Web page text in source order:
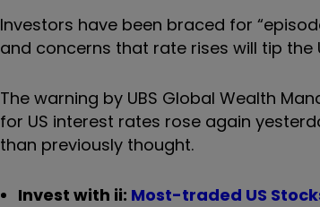
Investors have been braced for
and concerns that rate rises will tip the
The warning by UBS Global Wealth
for US interest rates rose again
than previously thought.
Invest with ii: Most-traded US